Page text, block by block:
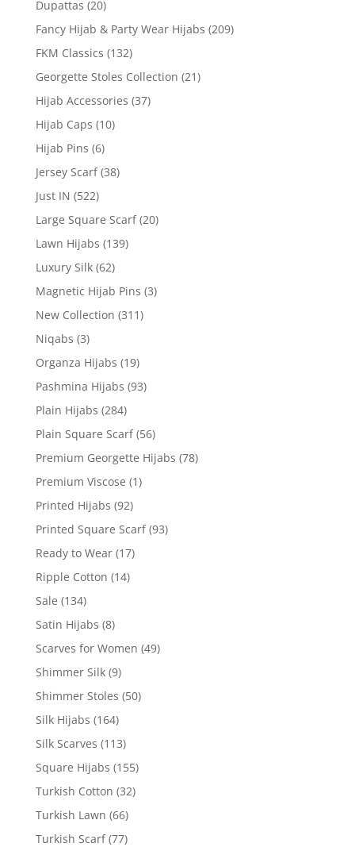
Dupattas (20)
Fancy Hijab & Party Wear Hijabs (209)
FKM Classics (132)
Georgette Stoles Collection (21)
Hijab Accessories (37)
Hijab Caps (10)
Hijab Pins (6)
Jersey Scarf (38)
Just IN (522)
Large Square Scarf (20)
Lawn Hijabs (139)
Luxury Silk (62)
Magnetic Hijab Pins (3)
New Collection (311)
Niqabs (3)
Organza Hijabs (19)
Pashmina Hijabs (93)
Plain Hijabs (284)
Plain Square Scarf (56)
Premium Georgette Hijabs (78)
Premium Viscose (1)
Printed Hijabs (92)
Printed Square Scarf (93)
Ready to Wear (17)
Ripple Cotton (14)
Sale (134)
Satin Hijabs (8)
Scarves for Women (49)
Shimmer Silk (9)
Shimmer Stoles (50)
Silk Hijabs (164)
Silk Scarves (113)
Square Hijabs (155)
Turkish Cotton (32)
Turkish Lawn (66)
Turkish Scarf (77)